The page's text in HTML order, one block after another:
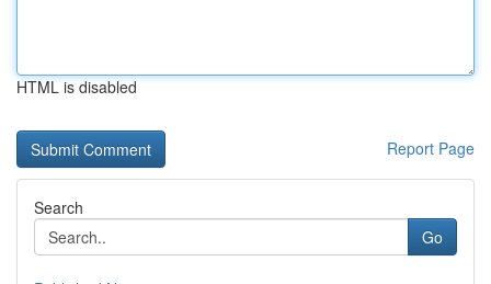
HTML is disabled
Report Page
Search
Go